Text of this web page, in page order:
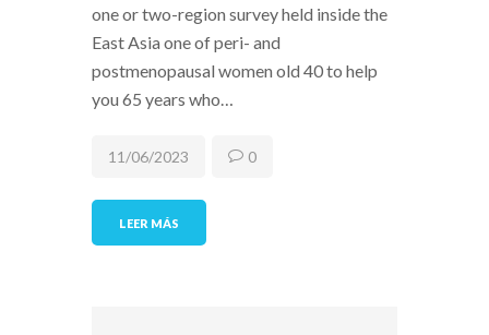
one or two-region survey held inside the
East Asia one of peri- and
postmenopausal women old 40 to help
you 65 years who…
LEER MÁS
11/06/2023 0